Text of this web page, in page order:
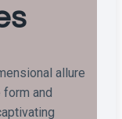
allure
and